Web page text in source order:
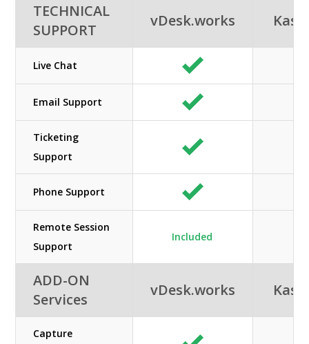
TECHNICAL
SUPPORT
vDesk.works
Live Chat
Email Support
Ticketing
Support
Phone Support
Remote Session
Support
Included
ADD-ON
Services
vDesk.works
Capture